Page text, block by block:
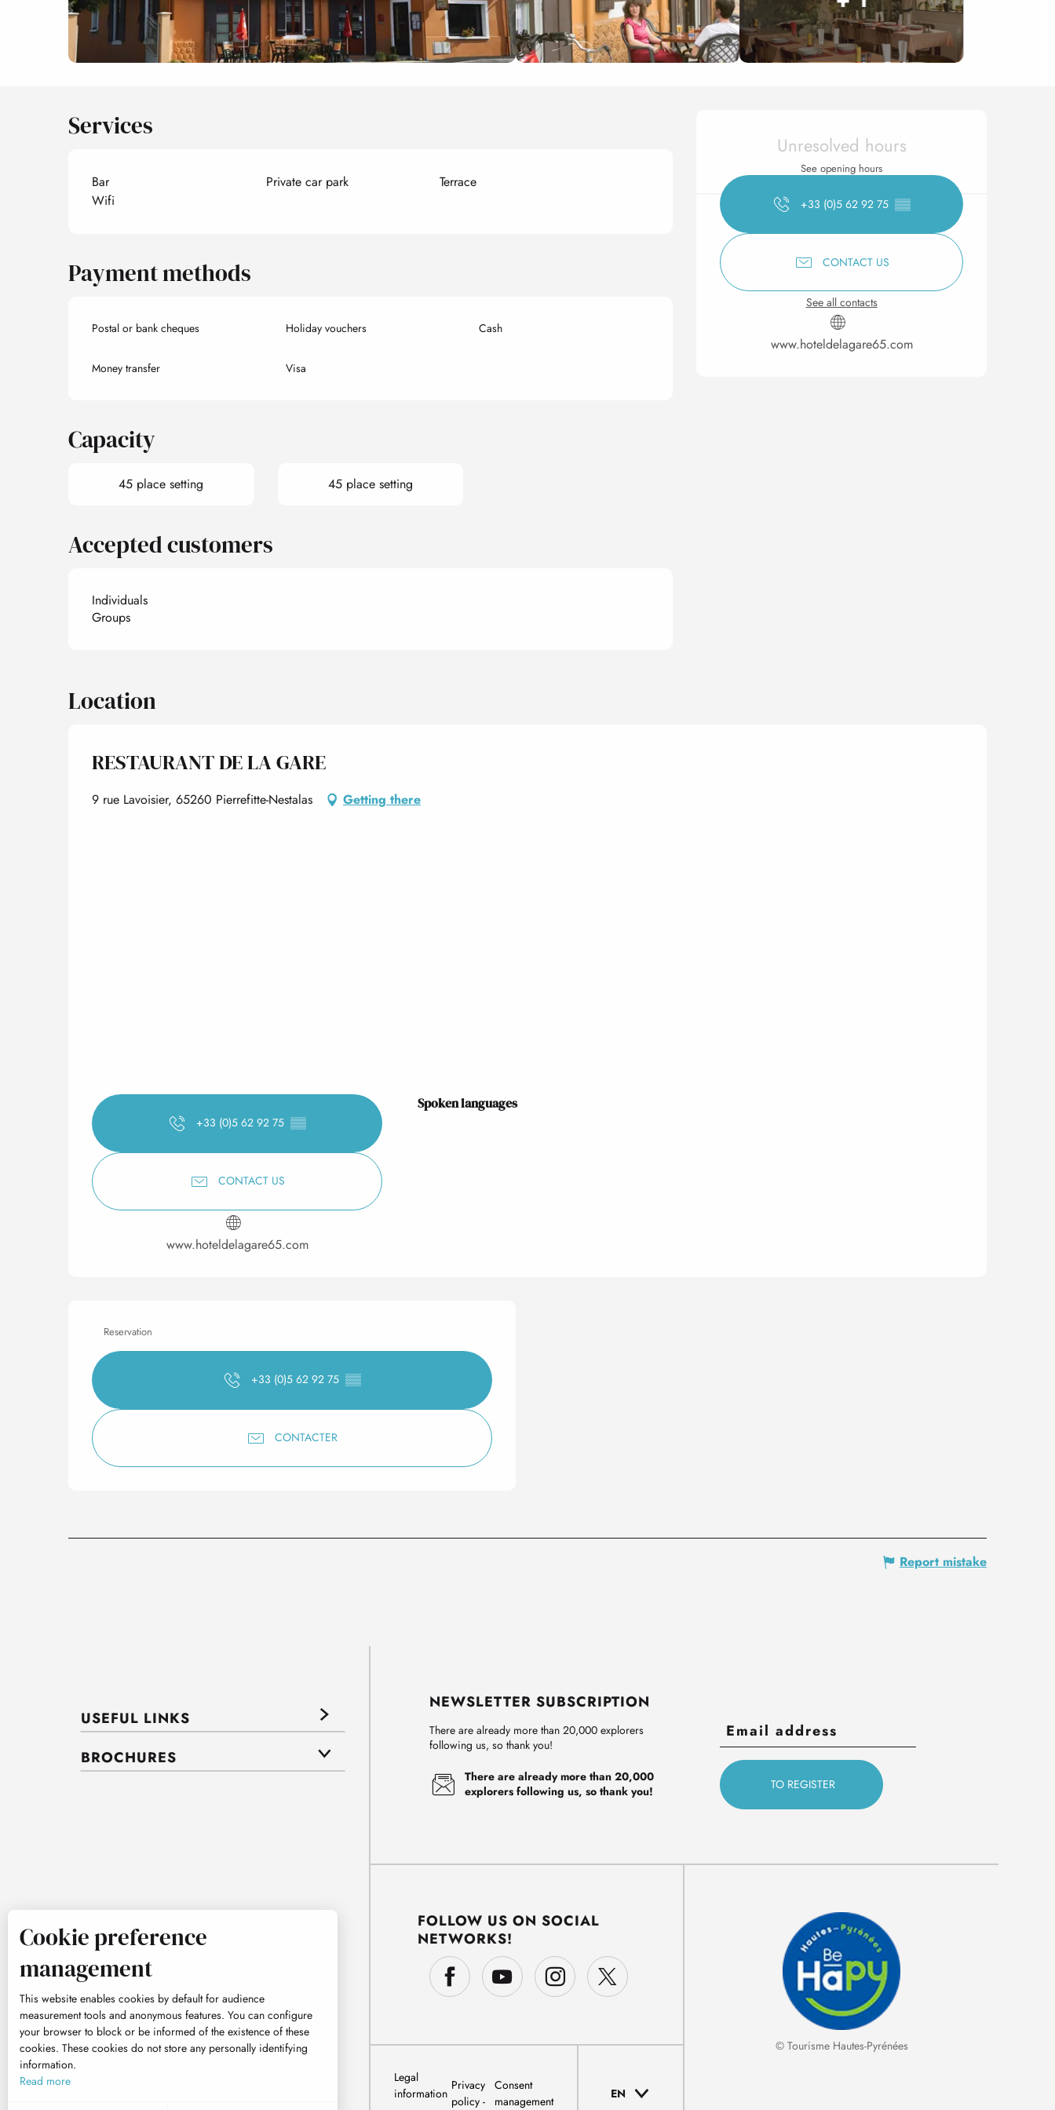
Opening hours &
Unresolved hours
See opening hours
+33 (0)5 62 92 75 ▒▒
CONTACT US
See all contacts
www.hoteldelagare65.com
Services
Bar Private car park
Terrace
Wifi
Payment methods
Postal or bank cheques Holiday vouchers Cash
Money transfer Visa
Capacity
45 place setting 45 place setting
Accepted customers
Individuals
Groups
Location
RESTAURANT DE LA GARE
9 rue Lavoisier, 65260 Pierrefitte-Nestalas Getting there
+33 (0)5 62 92 75 ▒▒
CONTACT US
www.hoteldelagare65.com
Spoken languages
Spoken languages
Reservation
+33 (0)5 62 92 75 ▒▒
CONTACTER
Report mistake
USEFUL LINKS
BROCHURES
NEWSLETTER SUBSCRIPTION
There are already more than 20,000 explorers
following us, so thank you!
There are already more than 20,000
explorers following us, so thank you!
FOLLOW US ON SOCIAL
NETWORKS!
Legal
information
Privacy
policy
Consent
management
EN
© Tourisme Hautes-Pyrénées
Cookie preference
management
This website enables cookies by default for audience
measurement tools and anonymous features. You can configure
your browser to block or be informed of the existence of these
cookies. These cookies do not store any personally identifying
information.
Read more